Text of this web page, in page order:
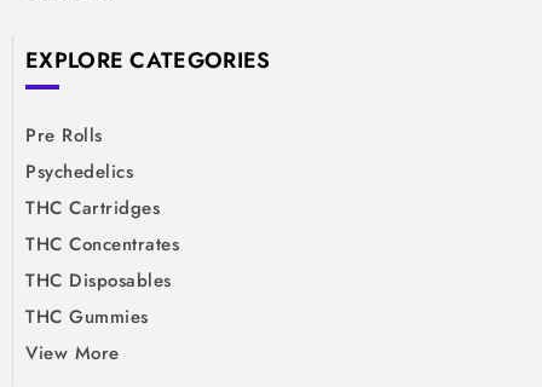
EXPLORE CATEGORIES
Pre Rolls
Psychedelics
THC Cartridges
THC Concentrates
THC Disposables
THC Gummies
View More